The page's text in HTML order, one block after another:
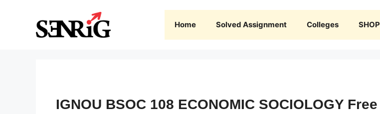
Home Solved Assignment Colleges SHOP
IGNOU BSOC 108 ECONOMIC SOCIOLOGY Free